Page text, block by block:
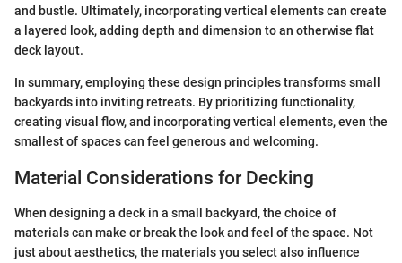
and bustle. Ultimately, incorporating vertical elements can create
a layered look, adding depth and dimension to an otherwise flat
deck layout.
In summary, employing these design principles transforms small
backyards into inviting retreats. By prioritizing functionality,
creating visual flow, and incorporating vertical elements, even the
smallest of spaces can feel generous and welcoming.
Material Considerations for Decking
When designing a deck in a small backyard, the choice of
materials can make or break the look and feel of the space. Not
just about aesthetics, the materials you select also influence